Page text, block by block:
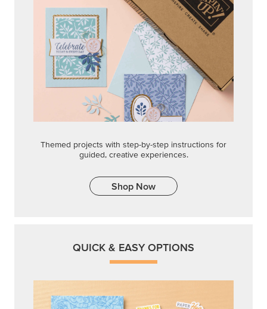
Themed projects with step-by-step instructions for
guided, creative experiences.
Shop Now
QUICK & EASY OPTIONS